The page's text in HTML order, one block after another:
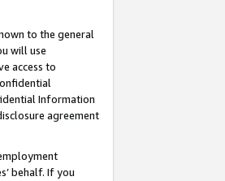
to the general
will use
access to
Information
agreement
behalf. If you